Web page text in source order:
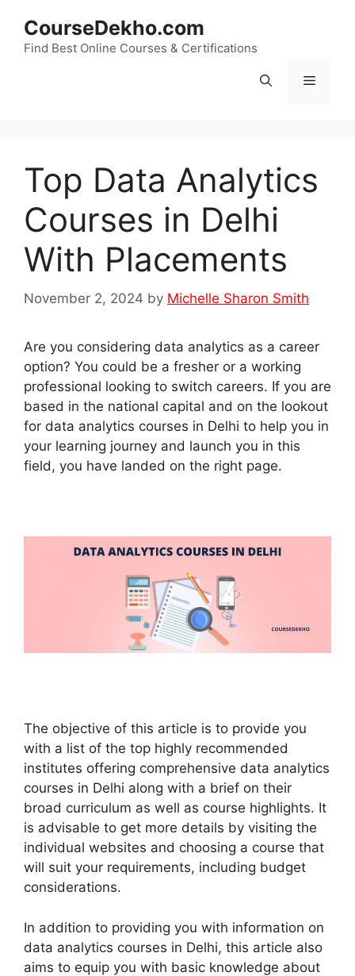
content
CourseDekho.com
Find Best Online Courses & Certifications
Menu
Top Data Analytics
Courses in Delhi
With Placements
November 2, 2024 by Michelle Sharon Smith
Are you considering data analytics as a career
option? You could be a fresher or a working
professional looking to switch careers. If you are
based in the national capital and on the lookout
for data analytics courses in Delhi to help you in
your learning journey and launch you in this
field, you have landed on the right page.
The objective of this article is to provide you
with a list of the top highly recommended
institutes offering comprehensive data analytics
courses in Delhi along with a brief on their
broad curriculum as well as course highlights. It
is advisable to get more details by visiting the
individual websites and choosing a course that
will suit your requirements, including budget
considerations.
In addition to providing you with information on
data analytics courses in Delhi, this article also
aims to equip you with basic knowledge about